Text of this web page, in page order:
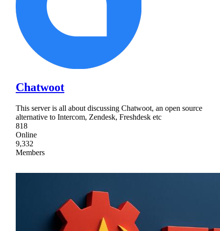
Chatwoot
This server is all about discussing Chatwoot, an open source
alternative to Intercom, Zendesk, Freshdesk etc
818
Online
9,332
Members